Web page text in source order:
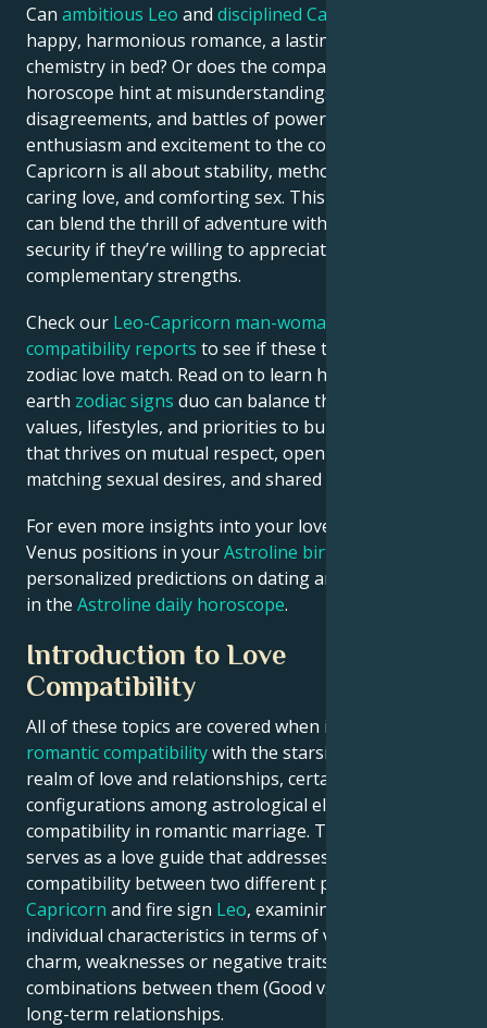
Can ambitious Leo and disciplined Capricorn
happy, harmonious romance, a lasting marriage, and
chemistry in bed? Or does the compatibility
horoscope hint at misunderstandings,
disagreements, and battles of power? Leo brings
enthusiasm and excitement to the couple, while
Capricorn is all about stability, methodical approach,
caring love, and comforting sex. This zodiac couple
can blend the thrill of adventure with the comfort of
security if they’re willing to appreciate each other’s
complementary strengths.
Check our Leo-Capricorn man-woman astrology
compatibility reports to see if these two are the ideal
zodiac love match. Read on to learn how this fire-
earth zodiac signs duo can balance their contrasting
values, lifestyles, and priorities to build a relationship
that thrives on mutual respect, open communication,
matching sexual desires, and shared goals.
For even more insights into your love life, check
Venus positions in yourAstroline birth chart
personalized predictions on dating and relationships
in the Astroline daily horoscope.
Introduction to Love
Compatibility
All of these topics are covered when it comes to
romantic compatibilitywith the starsigns. In the
realm of love and relationships, certain
configurations among astrological elements indicate
compatibility in romantic marriage. This article
serves as a love guide that addresses the issue of
compatibility between two different poles: earth sign
Capricorn and fire sign Leo, examining their
individual characteristics in terms of virtues or
charm, weaknesses or negative traits and
combinations between them (Good vs Bad) to build
long-term relationships.